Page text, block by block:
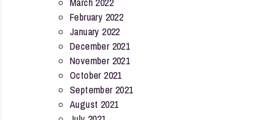
February 2022
January 2022
December 2021
November 2021
October 2021
September 2021
August 2021